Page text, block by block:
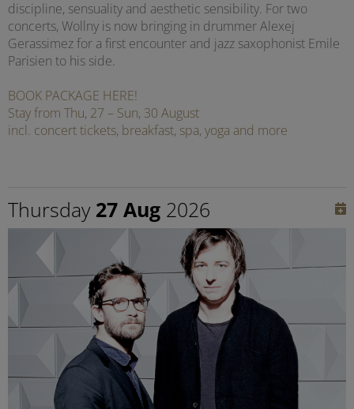
discipline, sensuality and aesthetic sensibility. For two
concerts, Wollny is now bringing in drummer Alexej
Gerassimez for a first encounter and jazz saxophonist Emile
Parisien to his side.
BOOK PACKAGE HERE!
Stay from Thu, 27 – Sun, 30 August
incl. concert tickets, breakfast, spa, yoga and more
Thursday 27 Aug 2026